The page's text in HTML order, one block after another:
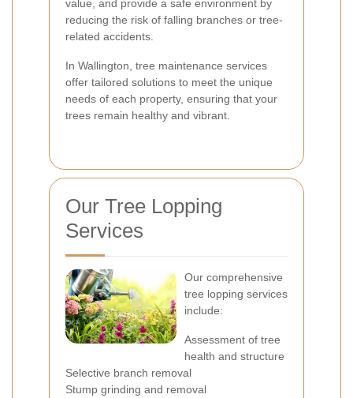
value, and provide a safe environment by
reducing the risk of falling branches or tree-
related accidents.
In Wallington, tree maintenance services
offer tailored solutions to meet the unique
needs of each property, ensuring that your
trees remain healthy and vibrant.
Our Tree Lopping
Services
Our comprehensive
tree lopping services
include:
Assessment of tree
health and structure
Selective branch removal
Stump grinding and removal